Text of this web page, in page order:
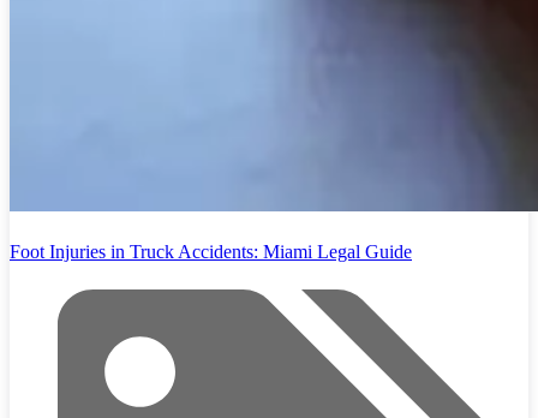
Foot Injuries in Truck Accidents: Miami Legal Guide